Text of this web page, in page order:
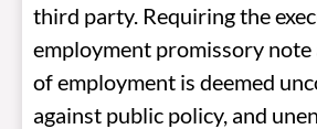
third party. Requiring the
employment promissory note
of employment is deemed
against public policy, and